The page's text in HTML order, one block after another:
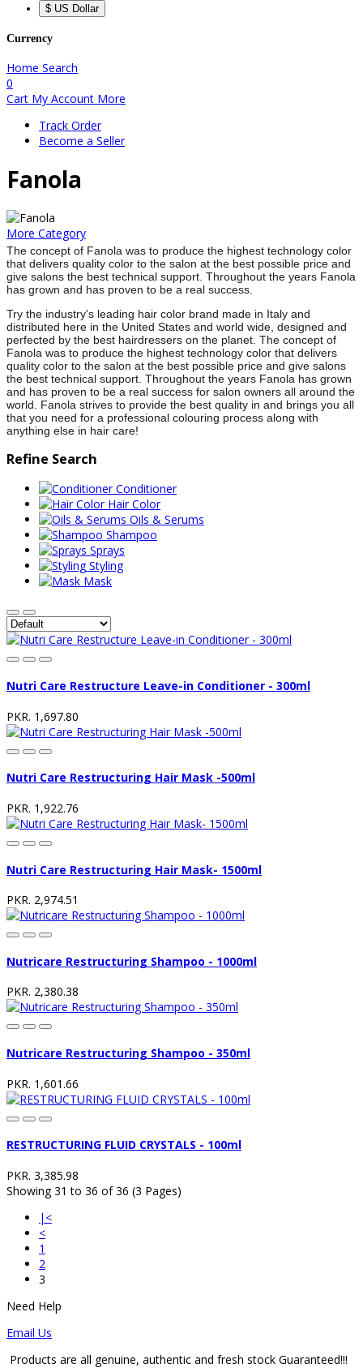
$ US Dollar
Currency
Home Search
0
Cart My Account More
Track Order
Become a Seller
Fanola
More Category
The concept of Fanola was to produce the highest technology color
that delivers quality color to the salon at the best possible price and
give salons the best technical support. Throughout the years Fanola
has grown and has proven to be a real success.
Try the industry's leading hair color brand made in Italy and
distributed here in the United States and world wide, designed and
perfected by the best hairdressers on the planet. The concept of
Fanola was to produce the highest technology color that delivers
quality color to the salon at the best possible price and give salons
the best technical support. Throughout the years Fanola has grown
and has proven to be a real success for salon owners all around the
world. Fanola strives to provide the best quality in and brings you all
that you need for a professional colouring process along with
anything else in hair care!
Refine Search
Conditioner
Hair Color
Oils & Serums
Shampoo
Sprays
Styling
Mask
Nutri Care Restructure Leave-in Conditioner - 300ml
PKR. 1,697.80
Nutri Care Restructuring Hair Mask -500ml
PKR. 1,922.76
Nutri Care Restructuring Hair Mask- 1500ml
PKR. 2,974.51
Nutricare Restructuring Shampoo - 1000ml
PKR. 2,380.38
Nutricare Restructuring Shampoo - 350ml
PKR. 1,601.66
RESTRUCTURING FLUID CRYSTALS - 100ml
PKR. 3,385.98
Showing 31 to 36 of 36 (3 Pages)
|<
<
1
2
3
Need Help
Email Us
Products are all genuine, authentic and fresh stock Guaranteed!!!